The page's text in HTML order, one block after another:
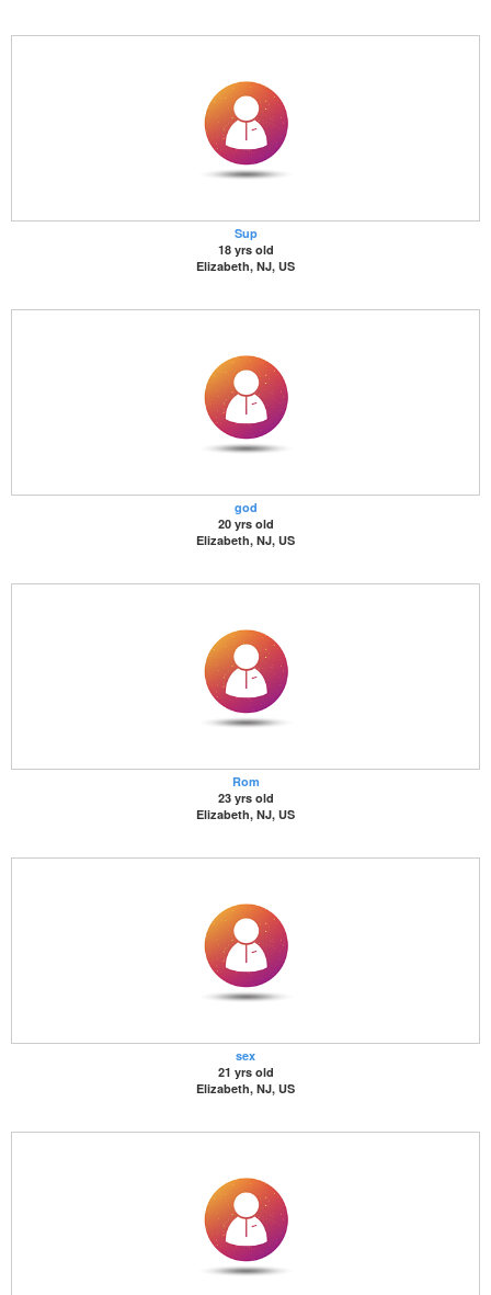
Sup
18 yrs old
Elizabeth, NJ, US
god
20 yrs old
Elizabeth, NJ, US
Rom
23 yrs old
Elizabeth, NJ, US
sex
21 yrs old
Elizabeth, NJ, US